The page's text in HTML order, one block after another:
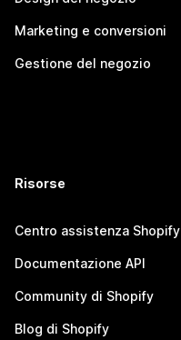
Marketing e conversioni
Gestione del negozio
Risorse
Centro assistenza Shopify
Documentazione API
Community di Shopify
Blog di Shopify